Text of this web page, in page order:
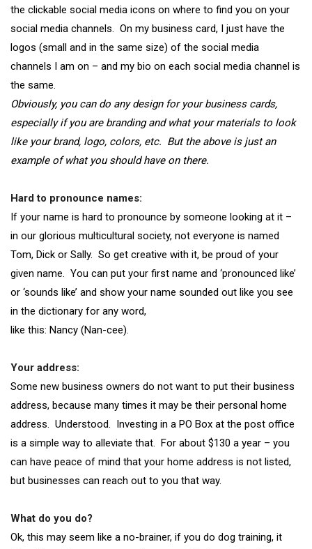
the clickable social media icons on where to find you on your
social media channels. On my business card, I just have the
logos (small and in the same size) of the social media
channels I am on – and my bio on each social media channel is
the same.
Obviously, you can do any design for your business cards,
especially if you are branding and what your materials to look
like your brand, logo, colors, etc. But the above is just an
example of what you should have on there.
Hard to pronounce names:
If your name is hard to pronounce by someone looking at it –
in our glorious multicultural society, not everyone is named
Tom, Dick or Sally. So get creative with it, be proud of your
given name. You can put your first name and ‘pronounced like’
or ‘sounds like’ and show your name sounded out like you see
in the dictionary for any word,
like this: Nancy (Nan-cee).
Your address:
Some new business owners do not want to put their business
address, because many times it may be their personal home
address. Understood. Investing in a PO Box at the post office
is a simple way to alleviate that. For about $130 a year – you
can have peace of mind that your home address is not listed,
but businesses can reach out to you that way.
What do you do?
Ok, this may seem like a no-brainer, if you do dog training, it